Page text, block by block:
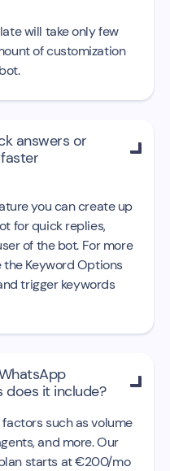
will take only few
of customization
answers or

you can create up
for quick replies,
of the bot. For more
Keyword Options
trigger keywords
it include?

such as volume
and more. Our
starts at €200/mo